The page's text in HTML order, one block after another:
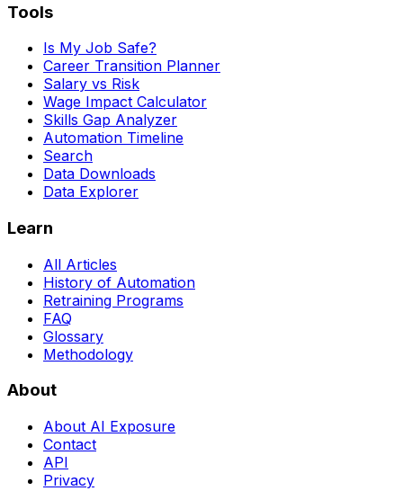
Tools
Is My Job Safe?
Career Transition Planner
Salary vs Risk
Wage Impact Calculator
Skills Gap Analyzer
Automation Timeline
Search
Data Downloads
Data Explorer
Learn
All Articles
History of Automation
Retraining Programs
FAQ
Glossary
Methodology
About
About AI Exposure
Contact
API
Privacy